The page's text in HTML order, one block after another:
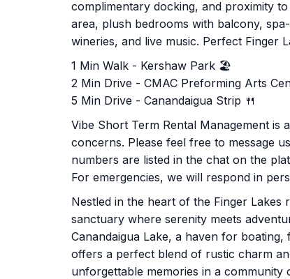
complimentary docking, and proximity
area, plush bedrooms with balcony,
wineries, and live music. Perfect Finger
1 Min Walk - Kershaw Park 🏖️
2 Min Drive - CMAC Preforming Arts
5 Min Drive - Canandaigua Strip 🍴
Vibe Short Term Rental Management is
concerns. Please feel free to message
numbers are listed in the chat on the
For emergencies, we will respond in
Nestled in the heart of the Finger Lakes
sanctuary where serenity meets
Canandaigua Lake, a haven for
offers a perfect blend of rustic charm
unforgettable memories in a